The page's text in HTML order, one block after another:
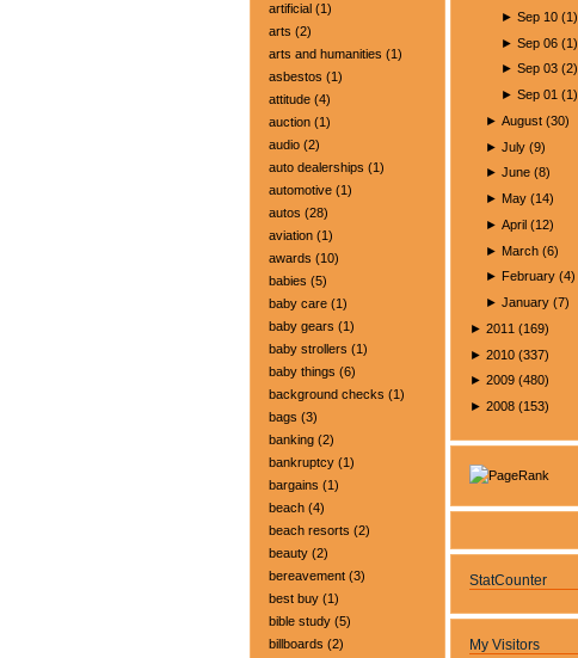
artificial (1)
arts (2)
arts and humanities (1)
asbestos (1)
attitude (4)
auction (1)
audio (2)
auto dealerships (1)
automotive (1)
autos (28)
aviation (1)
awards (10)
babies (5)
baby care (1)
baby gears (1)
baby strollers (1)
baby things (6)
background checks (1)
bags (3)
banking (2)
bankruptcy (1)
bargains (1)
beach (4)
beach resorts (2)
beauty (2)
bereavement (3)
best buy (1)
bible study (5)
billboards (2)
►Sep 10 (1)
►Sep 06 (1)
►Sep 03 (2)
►Sep 01 (1)
►August (30)
►July (9)
►June (8)
► May (14)
►April (12)
► March (6)
► February (4)
►January (7)
► 2011 (169)
► 2010 (337)
► 2009 (480)
► 2008 (153)
StatCounter
My Visitors